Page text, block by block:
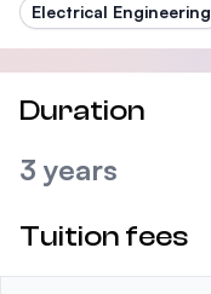
Electrical Engineering
Duration
3 years
Tuition fees